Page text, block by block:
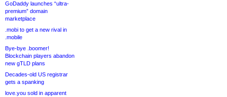
GoDaddy launches “ultra-
premium” domain
marketplace
.mobi to get a new rival in
.mobile
Bye-bye .boomer!
Blockchain players abandon
new gTLD plans
Decades-old US registrar
gets a spanking
love.you sold in apparent